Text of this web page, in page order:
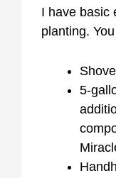
I have basic
planting.
Shovel
5-